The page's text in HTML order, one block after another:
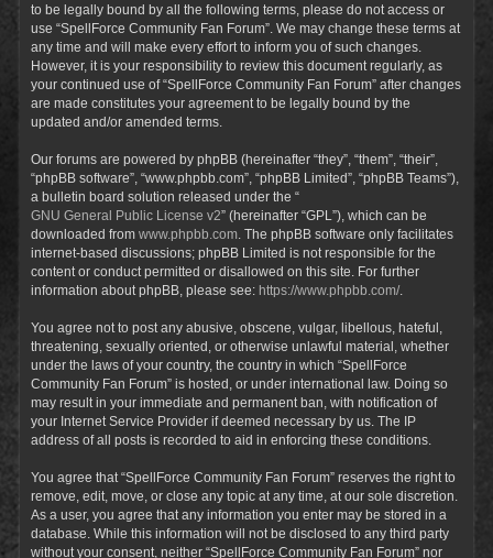
to be legally bound by all the following terms, please do not access or
use “SpellForce Community Fan Forum”. We may change these terms at
any time and will make every effort to inform you of such changes.
However, it is your responsibility to review this document regularly, as
your continued use of “SpellForce Community Fan Forum” after changes
are made constitutes your agreement to be legally bound by the
updated and/or amended terms.
Our forums are powered by phpBB (hereinafter “they”, “them”, “their”,
“phpBB software”, “www.phpbb.com”, “phpBB Limited”, “phpBB Teams”),
a bulletin board solution released under the “
GNU General Public License v2” (hereinafter “GPL”), which can be
downloaded from www.phpbb.com . The phpBB software only facilitates
internet-based discussions; phpBB Limited is not responsible for the
content or conduct permitted or disallowed on this site. For further
information about phpBB, please see: https://www.phpbb.com/.
You agree not to post any abusive, obscene, vulgar, libellous, hateful,
threatening, sexually oriented, or otherwise unlawful material, whether
under the laws of your country, the country in which “SpellForce
Community Fan Forum” is hosted, or under international law. Doing so
may result in your immediate and permanent ban, with notification of
your Internet Service Provider if deemed necessary by us. The IP
address of all posts is recorded to aid in enforcing these conditions.
You agree that “SpellForce Community Fan Forum” reserves the right to
remove, edit, move, or close any topic at any time, at our sole discretion.
As a user, you agree that any information you enter may be stored in a
database. While this information will not be disclosed to any third party
without your consent, neither “SpellForce Community Fan Forum” nor